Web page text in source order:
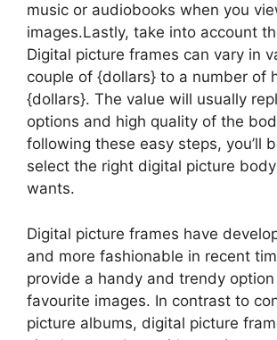
music or audiobooks when you
images.Lastly, take into account
Digital picture frames can vary in
couple of {dollars} to a number of
{dollars}. The value will usually
options and high quality of the
following these easy steps, you’ll
select the right digital picture
wants.
Digital picture frames have
and more fashionable in recent
provide a handy and trendy
favourite images. In contrast to
picture albums, digital picture